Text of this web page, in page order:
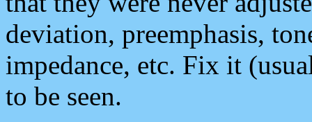
deviation, preemphasis,
impedance, etc. Fix it
to be seen.